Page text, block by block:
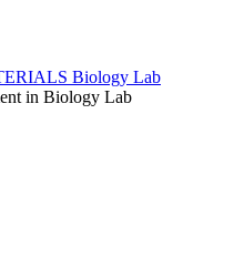
Biology Lab
in Biology Lab